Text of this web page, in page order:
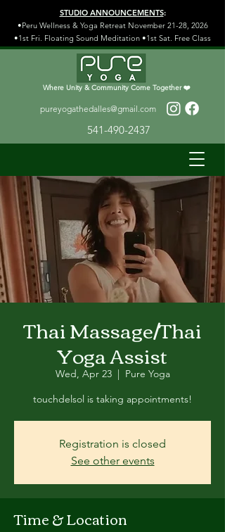
Where Unity & Community Come Together ❤️
pureyogathedalles@gmail.com
541-490-2437
STUDIO ANNOUNCEMENTS:
•Peru Wellness & Yoga Retreat November 21-28, 2026
•1st Fri. Floating Sound Meditation •1st Sat. Free Class
Thai Massage/Thai
Yoga Assist
Wed, Apr 23
  |
Pure Yoga
touchdelsol is taking appointments!
Registration is closed
See other events
Time & Location